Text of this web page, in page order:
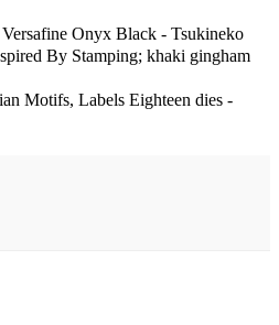
Onyx Black - Tsukineko
By Stamping; khaki gingham
Motifs, Labels Eighteen dies -